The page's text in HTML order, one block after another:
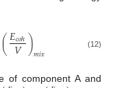
(𝐸𝑐𝑜ℎ
𝑉)𝑚𝑖𝑥 (12)
of component A and